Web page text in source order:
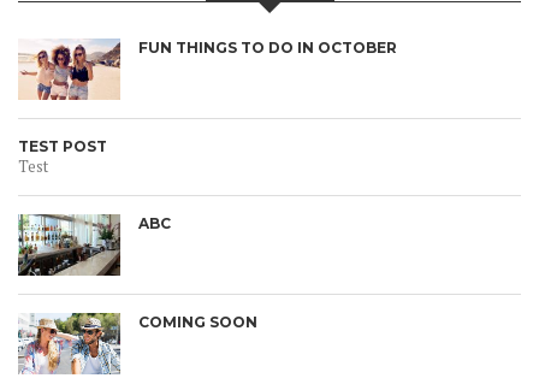
FUN THINGS TO DO IN OCTOBER
TEST POST
Test
ABC
COMING SOON